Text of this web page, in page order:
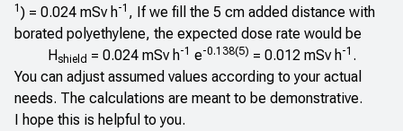
1 ) = 0.024 mSv h-1 , If we fill the 5 cm added distance with
borated polyethylene, the expected dose rate would be
Hshield = 0.024 mSv h-1 e-0.138(5) = 0.012 mSv h-1 .
You can adjust assumed values according to your actual
needs. The calculations are meant to be demonstrative.
I hope this is helpful to you.